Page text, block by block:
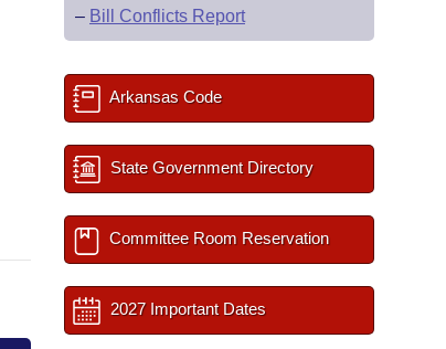
– Bill Conflicts Report
Arkansas Code
State Government Directory
Committee Room Reservation
2027 Important Dates